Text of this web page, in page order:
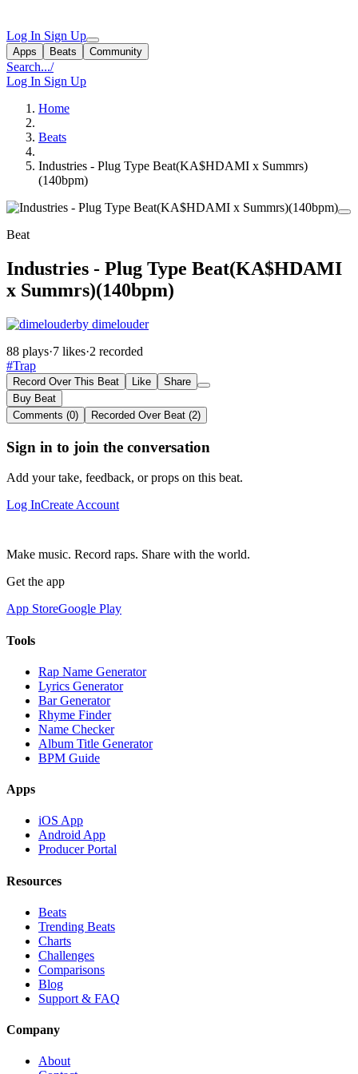
Log In Sign Up
Apps Beats Community
Search.../
Log In Sign Up
Home
Beats
Industries - Plug Type Beat(KA$HDAMI x Summrs)
(140bpm)
Beat
Industries - Plug Type Beat(KA$HDAMI
x Summrs)(140bpm)
by dimelouder
88 plays·7 likes·2 recorded
#Trap
Record Over This Beat Like
Share
Buy Beat
Comments (0)
Recorded Over Beat (2)
Sign in to join the conversation
Add your take, feedback, or props on this beat.
Log InCreate Account
Make music. Record raps. Share with the world.
Get the app
App StoreGoogle Play
Tools
Rap Name Generator
Lyrics Generator
Bar Generator
Rhyme Finder
Name Checker
Album Title Generator
BPM Guide
Apps
iOS App
Android App
Producer Portal
Resources
Beats
Trending Beats
Charts
Challenges
Comparisons
Blog
Support & FAQ
Company
About